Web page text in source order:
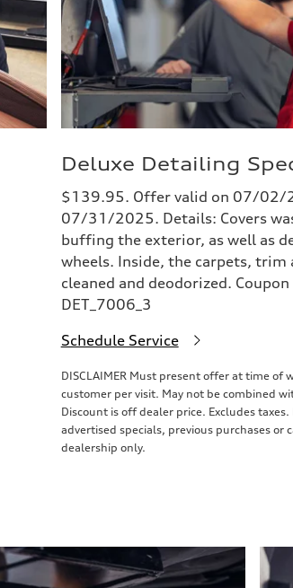
Deluxe Detailing
$139.95. Offer valid on 07/02/
07/31/2025. Details: Covers
buffing the exterior, as well as
wheels. Inside, the carpets, trim
cleaned and deodorized. Coupon
DET_7006_3
Schedule Service
DISCLAIMER Must present offer at time of
customer per visit. May not be combined
Discount is off dealer price. Excludes
advertised specials, previous purchases or
dealership only.